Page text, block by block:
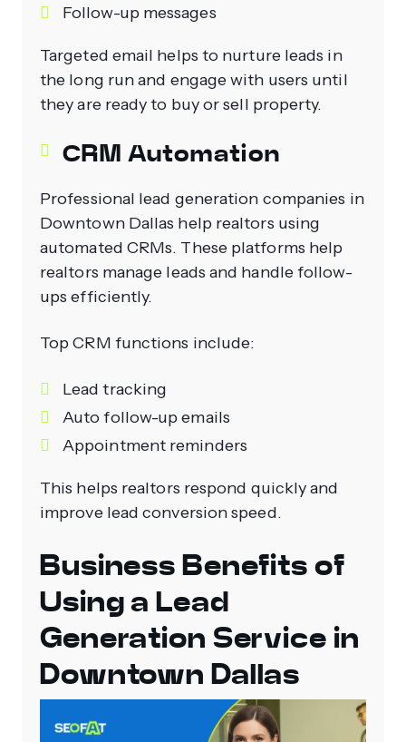
Follow-up messages
Targeted email helps to nurture leads in
the long run and engage with users until
they are ready to buy or sell property.
CRM Automation
Professional lead generation companies in
Downtown Dallas help realtors using
automated CRMs. These platforms help
realtors manage leads and handle follow-
ups efficiently.
Top CRM functions include:
Lead tracking
Auto follow-up emails
Appointment reminders
This helps realtors respond quickly and
improve lead conversion speed.
Business Benefits of
Using a Lead
Generation Service in
Downtown Dallas